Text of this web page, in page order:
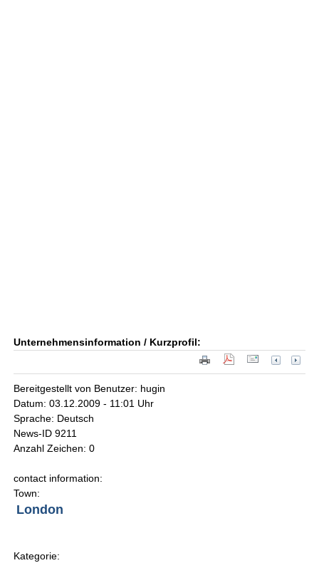
Unternehmensinformation / Kurzprofil:
Bereitgestellt von Benutzer: hugin
Datum: 03.12.2009 - 11:01 Uhr
Sprache: Deutsch
News-ID 9211
Anzahl Zeichen: 0
contact information:
Town:
London
Kategorie: